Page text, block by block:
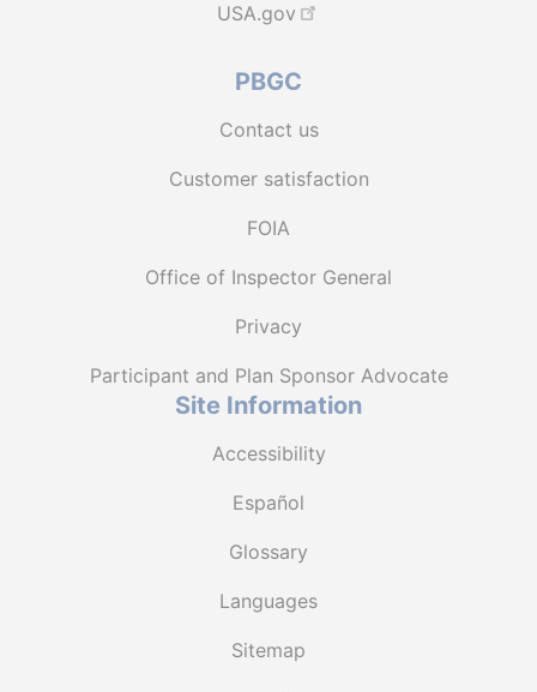
USA.gov
PBGC
Contact us
Customer satisfaction
FOIA
Office of Inspector General
Privacy
Participant and Plan Sponsor Advocate
Site Information
Accessibility
Español
Glossary
Languages
Sitemap